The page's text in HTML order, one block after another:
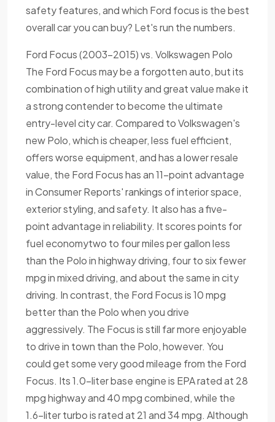
safety features, and which Ford focus is the best
overall car you can buy? Let's run the numbers.
Ford Focus (2003-2015) vs. Volkswagen Polo
The Ford Focus may be a forgotten auto, but its
combination of high utility and great value make it
a strong contender to become the ultimate
entry-level city car. Compared to Volkswagen's
new Polo, which is cheaper, less fuel efficient,
offers worse equipment, and has a lower resale
value, the Ford Focus has an 11-point advantage
in Consumer Reports' rankings of interior space,
exterior styling, and safety. It also has a five-
point advantage in reliability. It scores points for
fuel economytwo to four miles per gallon less
than the Polo in highway driving, four to six fewer
mpg in mixed driving, and about the same in city
driving. In contrast, the Ford Focus is 10 mpg
better than the Polo when you drive
aggressively. The Focus is still far more enjoyable
to drive in town than the Polo, however. You
could get some very good mileage from the Ford
Focus. Its 1.0-liter base engine is EPA rated at 28
mpg highway and 40 mpg combined, while the
1.6-liter turbo is rated at 21 and 34 mpg. Although